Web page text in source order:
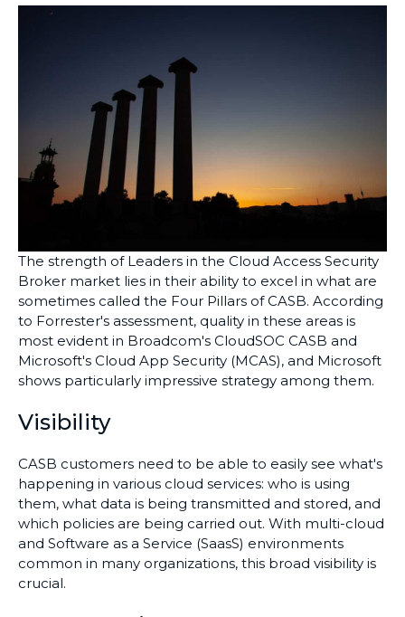
The strength of Leaders in the Cloud Access Security
Broker market lies in their ability to excel in what are
sometimes called the Four Pillars of CASB. According
to Forrester's assessment, quality in these areas is
most evident in Broadcom's CloudSOC CASB and
Microsoft's Cloud App Security (MCAS), and Microsoft
shows particularly impressive strategy among them.
Visibility
CASB customers need to be able to easily see what's
happening in various cloud services: who is using
them, what data is being transmitted and stored, and
which policies are being carried out. With multi-cloud
and Software as a Service (SaasS) environments
common in many organizations, this broad visibility is
crucial.